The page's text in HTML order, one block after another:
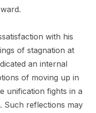
with his
of stagnation at
an internal
of moving up in
unification fights in a
Such reflections may